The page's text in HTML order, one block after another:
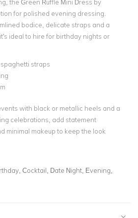
the Green Ruffle Mini Dress by
for polished evening dressing.
bodice, delicate straps and a
ideal to hire for birthday nights or
straps
with black or metallic heels and a
celebrations, add statement
minimal makeup to keep the look
Cocktail, Date Night, Evening,